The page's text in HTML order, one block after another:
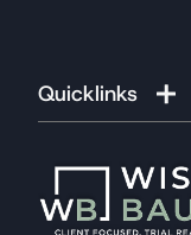
Quicklinks